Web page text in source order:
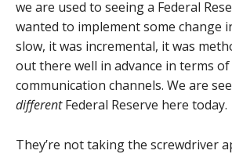
we are used to seeing a Federal
wanted to implement some change
slow, it was incremental, it was
out there well in advance in terms
communication channels. We are
differentFederal Reserve here today.
They’re not taking the screwdriver